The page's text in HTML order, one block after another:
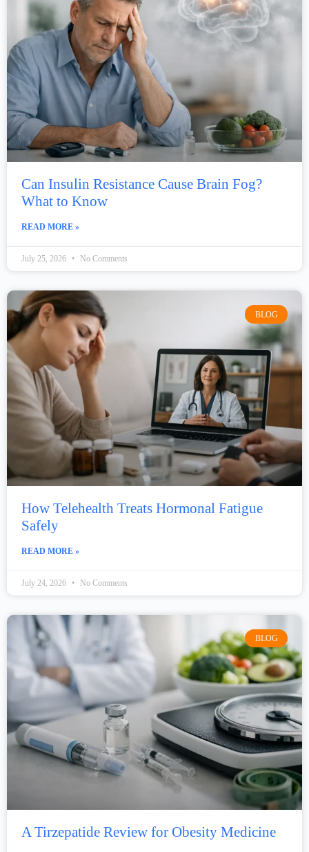
Can Insulin Resistance Cause Brain Fog?
What to Know
READ MORE »
July 25, 2026 No Comments
BLOG
How Telehealth Treats Hormonal Fatigue
Safely
READ MORE »
July 24, 2026 No Comments
BLOG
A Tirzepatide Review for Obesity Medicine